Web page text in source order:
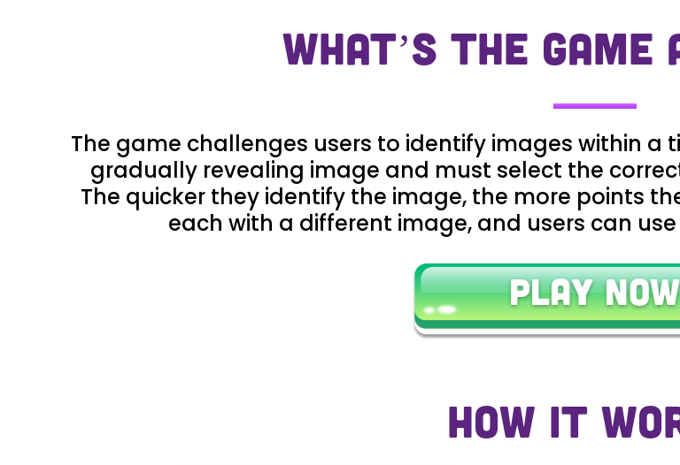
WHAT’S THE GAME
The game challenges users to identify images within a
gradually revealing image and must select the
The quicker they identify the image, the more points
each with a different image, and users can
PLAY NOW
HOW IT